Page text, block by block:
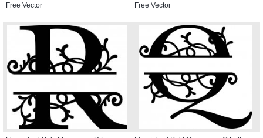
Free Vector
Free Vector